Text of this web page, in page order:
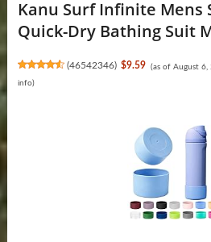
Kanu Surf Infinite Mens
Quick-Dry Bathing Suit
(46542346) $9.59 (as of August
info)